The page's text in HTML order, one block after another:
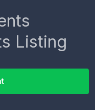
Listing